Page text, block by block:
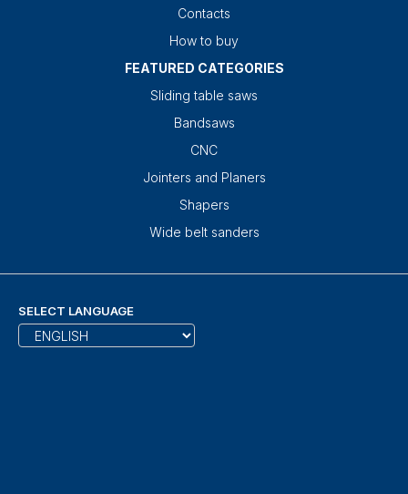
Contacts
How to buy
FEATURED CATEGORIES
Sliding table saws
Bandsaws
CNC
Jointers and Planers
Shapers
Wide belt sanders
SELECT LANGUAGE